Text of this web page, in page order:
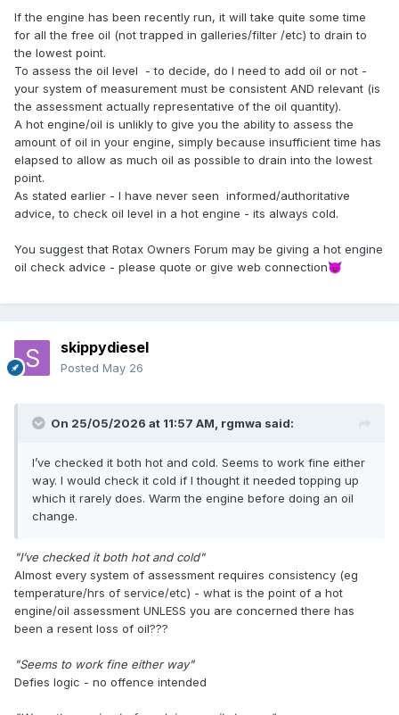
If the engine has been recently run, it will take quite some time
for all the free oil (not trapped in galleries/filter /etc) to drain to
the lowest point.
To assess the oil level - to decide, do I need to add oil or not -
your system of measurement must be consistent AND relevant (is
the assessment actually representative of the oil quantity).
A hot engine/oil is unlikly to give you the ability to assess the
amount of oil in your engine, simply because insufficient time has
elapsed to allow as much oil as possible to drain into the lowest
point.
As stated earlier - I have never seen informed/authoritative
advice, to check oil level in a hot engine - its always cold.
You suggest that Rotax Owners Forum may be giving a hot engine
oil check advice - please quote or give web connection😈
skippydiesel
Posted May 26
On 25/05/2026 at 11:57 AM, rgmwa said:
I’ve checked it both hot and cold. Seems to work fine either
way. I would check it cold if I thought it needed topping up
which it rarely does. Warm the engine before doing an oil
change.
"I’ve checked it both hot and cold"
Almost every system of assessment requires consistency (eg
temperature/hrs of service/etc) - what is the point of a hot
engine/oil assessment UNLESS you are concerned there has
been a resent loss of oil???
"Seems to work fine either way"
Defies logic - no offence intended